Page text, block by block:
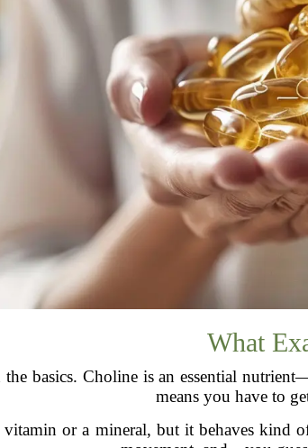
What
the basics. Choline is an essential
means you have to
vitamin or a mineral, but it behaves